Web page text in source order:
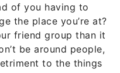
of you having to
the place you’re at?
friend group than it
be around people,
to the things